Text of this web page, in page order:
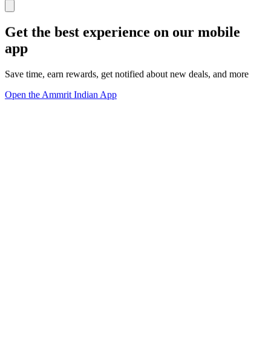
Get the best experience on our mobile
app
Save time, earn rewards, get notified about new deals, and more
Open the Ammrit Indian App